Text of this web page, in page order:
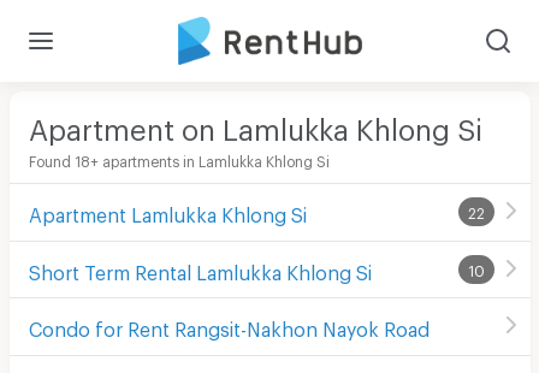
Apartment on Lamlukka Khlong Si
Found 18+ apartments in Lamlukka Khlong Si
Apartment Lamlukka Khlong Si 22
Short Term Rental Lamlukka Khlong Si 10
Condo for Rent Rangsit-Nakhon Nayok Road